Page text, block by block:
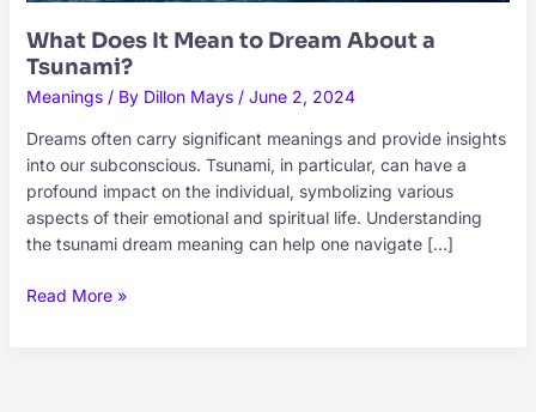
What Does It Mean to Dream About a
Tsunami?
Meanings/ By Dillon Mays / June 2, 2024
Dreams often carry significant meanings and provide insights
into our subconscious. Tsunami, in particular, can have a
profound impact on the individual, symbolizing various
aspects of their emotional and spiritual life. Understanding
the tsunami dream meaning can help one navigate […]
What
Read More »